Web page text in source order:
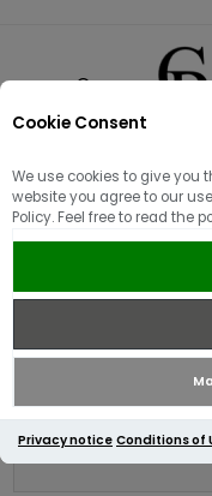
Cookie Consent
We use cookies to give you
website you agree to our
Policy. Feel free to read the
Privacy notice Conditions of
Tommy
Review title: